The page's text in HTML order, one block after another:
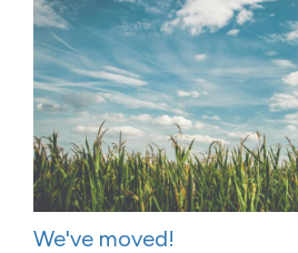
We've moved!